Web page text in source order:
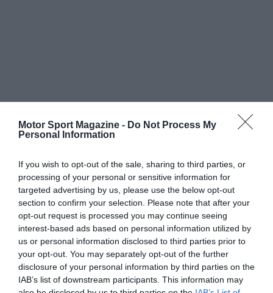
Motor Sport Magazine - Do Not Process My
Personal Information
If you wish to opt-out of the sale, sharing to third parties, or
processing of your personal or sensitive information for
targeted advertising by us, please use the below opt-out
section to confirm your selection. Please note that after your
opt-out request is processed you may continue seeing
interest-based ads based on personal information utilized by
us or personal information disclosed to third parties prior to
your opt-out. You may separately opt-out of the further
disclosure of your personal information by third parties on the
IAB’s list of downstream participants. This information may